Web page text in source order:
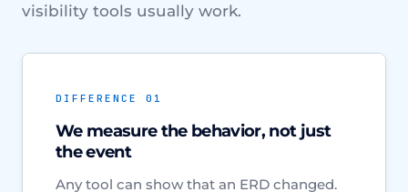
visibility tools usually work.
DIFFERENCE 01
We measure the behavior, not just
the event
Any tool can show that an ERD changed.